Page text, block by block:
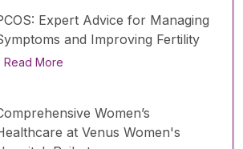
Expert Advice for Managing
and Improving Fertility
Read More
Women’s
at Venus Women's